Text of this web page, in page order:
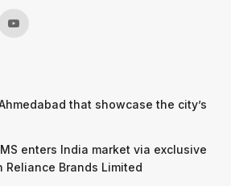
that showcase the city’s
enters India market via exclusive
Brands Limited